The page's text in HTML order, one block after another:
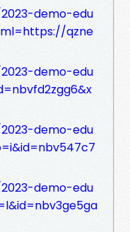
demo-edu
qzne
demo-edu
demo-edu
demo-edu